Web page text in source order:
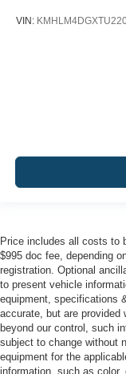
VIN:
Price includes all costs to
$995 doc fee, depending
registration. Optional
to present vehicle
equipment, specifications
accurate, but are provided
beyond our control, such
subject to change without
equipment for the
information, such as